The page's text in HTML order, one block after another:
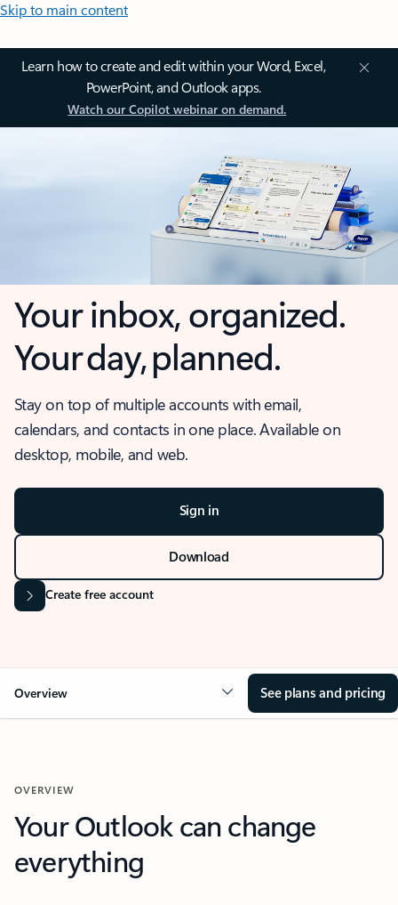
Skip to main content
Learn how to create and edit within your Word, Excel,
PowerPoint, and Outlook apps.
Watch our Copilot webinar on demand.
Your inbox, organized.
Your day, planned.
Stay on top of multiple accounts with email,
calendars, and contacts in one place. Available on
desktop, mobile, and web.
Sign in
Download
Create free account
Overview See plans and pricing
OVERVIEW
Your Outlook can change
everything